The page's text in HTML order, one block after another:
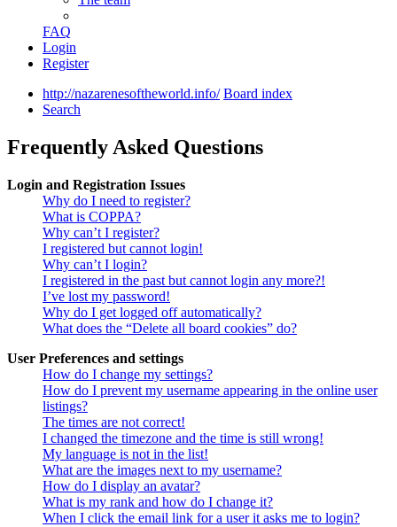
FAQ
Login
Register
http://nazarenesoftheworld.info/ Board index
Search
Frequently Asked Questions
Login and Registration Issues
Why do I need to register?
What is COPPA?
Why can’t I register?
I registered but cannot login!
Why can’t I login?
I registered in the past but cannot login any more?!
I’ve lost my password!
Why do I get logged off automatically?
What does the “Delete all board cookies” do?
User Preferences and settings
How do I change my settings?
How do I prevent my username appearing in the online user
listings?
The times are not correct!
I changed the timezone and the time is still wrong!
My language is not in the list!
What are the images next to my username?
How do I display an avatar?
What is my rank and how do I change it?
When I click the email link for a user it asks me to login?